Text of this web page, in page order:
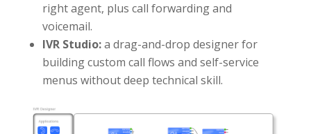
right agent, plus call forwarding and
voicemail.
IVR Studio:a drag-and-drop designer for
building custom call flows and self-service
menus without deep technical skill.